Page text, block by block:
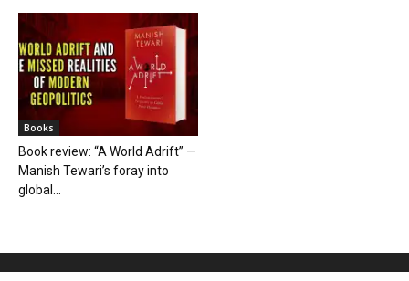
Books
Book review: “A World Adrift” —
Manish Tewari’s foray into
global...